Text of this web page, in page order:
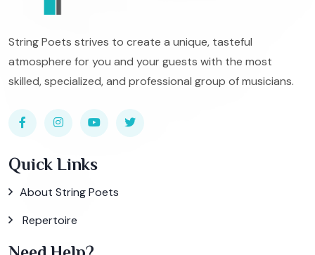
String Poets strives to create a unique, tasteful
atmosphere for you and your guests with the most
skilled, specialized, and professional group of musicians.
Quick Links
About String Poets
Repertoire